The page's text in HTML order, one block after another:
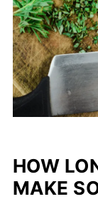
HOW
MAKE